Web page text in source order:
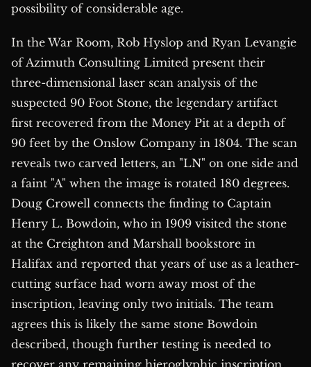
possibility of considerable age.
In the War Room, Rob Hyslop and Ryan Levangie
of Azimuth Consulting Limited present their
three-dimensional laser scan analysis of the
suspected 90 Foot Stone, the legendary artifact
first recovered from the Money Pit at a depth of
90 feet by the Onslow Company in 1804. The scan
reveals two carved letters, an "LN" on one side and
a faint "A" when the image is rotated 180 degrees.
Doug Crowell connects the finding to Captain
Henry L. Bowdoin, who in 1909 visited the stone
at the Creighton and Marshall bookstore in
Halifax and reported that years of use as a leather-
cutting surface had worn away most of the
inscription, leaving only two initials. The team
agrees this is likely the same stone Bowdoin
described, though further testing is needed to
recover any remaining hieroglyphic inscription.